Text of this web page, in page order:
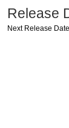
Release
Next Release